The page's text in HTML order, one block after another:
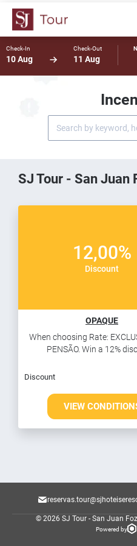
Check-In
10 Aug
Check-Out
11 Aug
SJ Tour - San Juan
12,00%
Discount
OPAQUE
When choosing Rate:
PENSÃO. Win a 12%
Discount
VIEW
© 2026 SJ Tour - San Juan
Powered by